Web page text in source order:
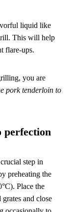
liquid like
This will help
flare-ups.
you are
pork tenderloin to
step in
preheating the
Place the
and close